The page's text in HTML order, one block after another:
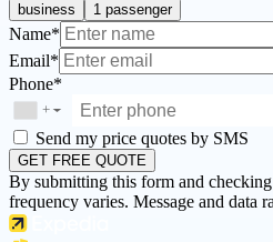
business
1 passenger
Name*
Email*
Phone*
+ ▼
Send my price quotes by SMS
GET FREE QUOTE
By submitting this form and
frequency varies. Message and